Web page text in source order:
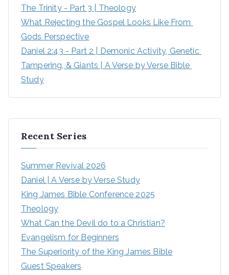
The Trinity - Part 3 | Theology
What Rejecting the Gospel Looks Like From
Gods Perspective
Daniel 2:43 - Part 2 | Demonic Activity, Genetic
Tampering, & Giants | A Verse by Verse Bible
Study
Recent Series
Summer Revival 2026
Daniel | A Verse by Verse Study
King James Bible Conference 2025
Theology
What Can the Devil do to a Christian?
Evangelism for Beginners
The Superiority of the King James Bible
Guest Speakers